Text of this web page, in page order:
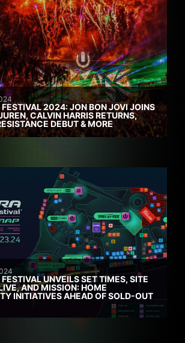
2024: JON BON JOVI JOINS
CALVIN HARRIS RETURNS,
DEBUT & MORE
UNVEILS SET TIMES, SITE
AND MISSION: HOME
INITIATIVES AHEAD OF SOLD-OUT